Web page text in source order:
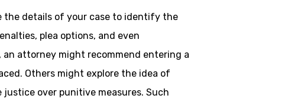
the details of your case to identify the
plea options, and even
an attorney might recommend entering a
Others might explore the idea of
over punitive measures. Such